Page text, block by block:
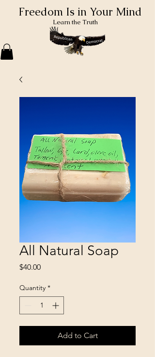
Freedom Is in Your Mind
Learn the Truth
All Natural Soap
$40.00Price
Quantity *
Add to Cart